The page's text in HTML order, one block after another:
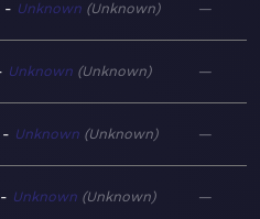
Unknown Unknown —
Unknown Unknown —
Unknown Unknown —
Unknown Unknown —